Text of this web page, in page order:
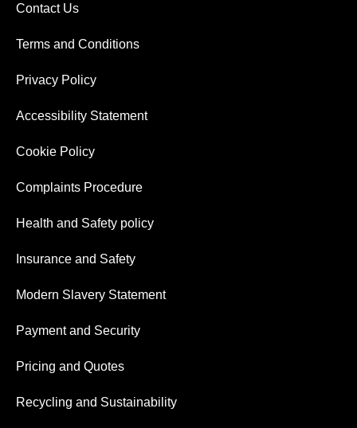
Contact Us
Terms and Conditions
Privacy Policy
Accessibility Statement
Cookie Policy
Complaints Procedure
Health and Safety policy
Insurance and Safety
Modern Slavery Statement
Payment and Security
Pricing and Quotes
Recycling and Sustainability